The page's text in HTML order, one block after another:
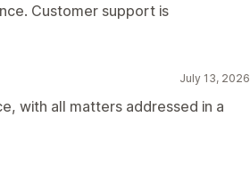
Customer support is
July 13, 2026
with all matters addressed in a